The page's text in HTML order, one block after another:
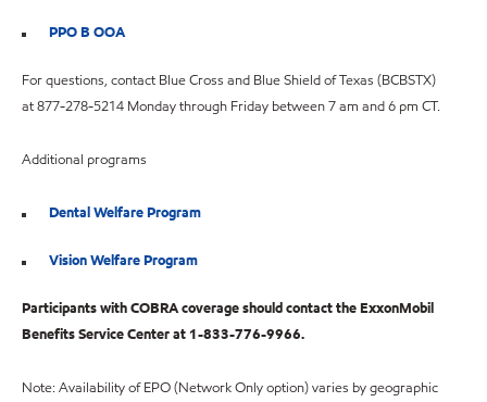
PPO B OOA
For questions, contact Blue Cross and Blue Shield of Texas (BCBSTX)
at 877-278-5214 Monday through Friday between 7 am and 6 pm CT.
Additional programs
Dental Welfare Program
Vision Welfare Program
Participants with COBRA coverage should contact the ExxonMobil
Benefits Service Center at 1-833-776-9966.
Note: Availability of EPO (Network Only option) varies by geographic